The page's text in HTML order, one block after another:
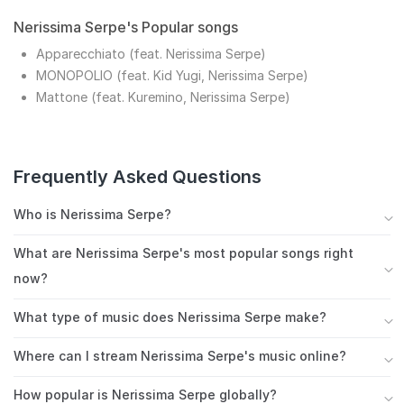
Nerissima Serpe's Popular songs
Apparecchiato (feat. Nerissima Serpe)
MONOPOLIO (feat. Kid Yugi, Nerissima Serpe)
Mattone (feat. Kuremino, Nerissima Serpe)
Frequently Asked Questions
Who is Nerissima Serpe?
Other reasons this message may be displayed:
What are Nerissima Serpe's most popular songs right
now?
Nerissima Serpe's most streamed songs include
Apparecchiato (feat. Nerissima Serpe), MONOPOLIO
(feat. Kid Yugi, Nerissima Serpe), Mattone (feat.
accumulated millions of plays on Spotify and other
What type of music does Nerissima Serpe make?
Nerissima Serpe is primarily known for italian hip hop,
frequently fusing it with elements of trap italiana.
This genre-blending approach has earned them a
Where can I stream Nerissima Serpe's music online?
You can stream Nerissima Serpe's music on Spotify,
How popular is Nerissima Serpe globally?